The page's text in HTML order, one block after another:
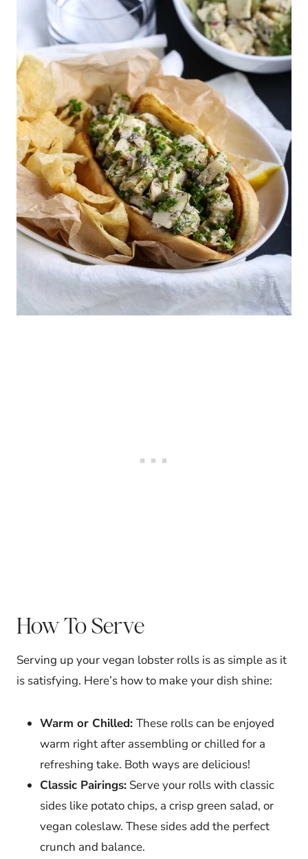
How To Serve
Serving up your vegan lobster rolls is as simple as it
is satisfying. Here’s how to make your dish shine:
Warm or Chilled: These rolls can be enjoyed
warm right after assembling or chilled for a
refreshing take. Both ways are delicious!
Classic Pairings: Serve your rolls with classic
sides like potato chips, a crisp green salad, or
vegan coleslaw. These sides add the perfect
crunch and balance.